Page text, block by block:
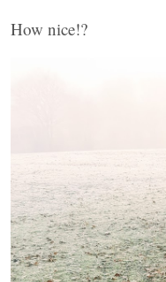
How nice!?